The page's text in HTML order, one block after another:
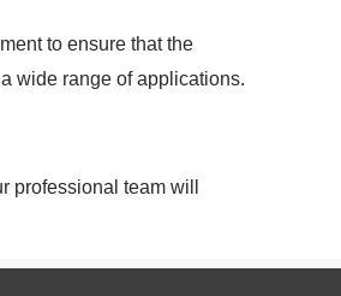
to ensure that the
wide range of applications.
professional team will